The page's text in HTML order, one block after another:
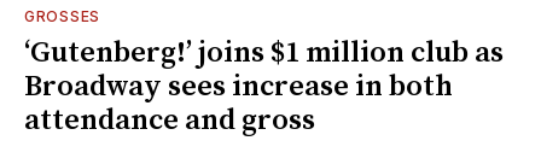
GROSSES
‘Gutenberg!’ joins $1 million club as
Broadway sees increase in both
attendance and gross